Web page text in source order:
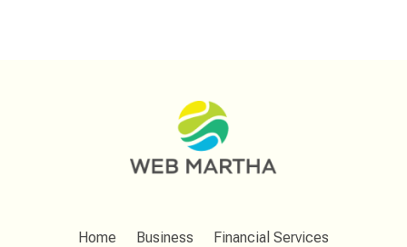
Home Business
Financial Services